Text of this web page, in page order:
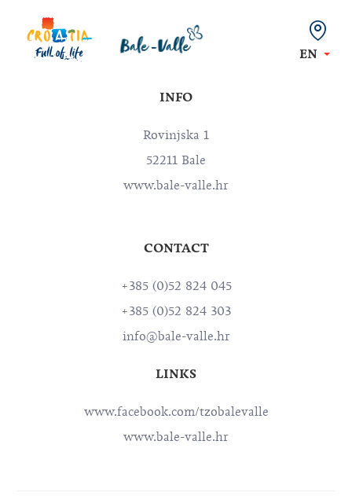
EN
INFO
Rovinjska 1
52211 Bale
www.bale-valle.hr
CONTACT
+385 (0)52 824 045
+385 (0)52 824 303
info@bale-valle.hr
LINKS
www.facebook.com/tzobalevalle
www.bale-valle.hr